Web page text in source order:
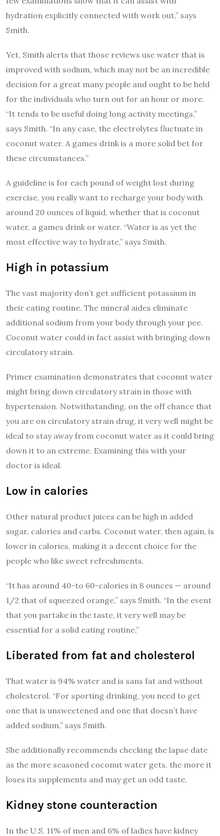
hydration explicitly connected with work out,” says
Smith.
Yet, Smith alerts that those reviews use water that is
improved with sodium, which may not be an incredible
decision for a great many people and ought to be held
for the individuals who turn out for an hour or more.
“It tends to be useful doing long activity meetings,”
says Smith. “In any case, the electrolytes fluctuate in
coconut water. A games drink is a more solid bet for
these circumstances.”
A guideline is for each pound of weight lost during
exercise, you really want to recharge your body with
around 20 ounces of liquid, whether that is coconut
water, a games drink or water. “Water is as yet the
most effective way to hydrate,” says Smith.
High in potassium
The vast majority don’t get sufficient potassium in
their eating routine. The mineral aides eliminate
additional sodium from your body through your pee.
Coconut water could in fact assist with bringing down
circulatory strain.
Primer examination demonstrates that coconut water
might bring down circulatory strain in those with
hypertension. Notwithstanding, on the off chance that
you are on circulatory strain drug, it very well might be
ideal to stay away from coconut water as it could bring
down it to an extreme. Examining this with your
doctor is ideal.
Low in calories
Other natural product juices can be high in added
sugar, calories and carbs. Coconut water, then again, is
lower in calories, making it a decent choice for the
people who like sweet refreshments.
“It has around 40-to 60-calories in 8 ounces — around
1/2 that of squeezed orange,” says Smith. “In the event
that you partake in the taste, it very well may be
essential for a solid eating routine.”
Liberated from fat and cholesterol
That water is 94% water and is sans fat and without
cholesterol. “For sporting drinking, you need to get
one that is unsweetened and one that doesn’t have
added sodium,” says Smith.
She additionally recommends checking the lapse date
as the more seasoned coconut water gets, the more it
loses its supplements and may get an odd taste.
Kidney stone counteraction
In the U.S. 11% of men and 6% of ladies have kidney